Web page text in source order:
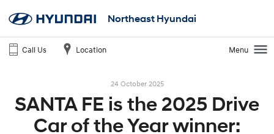
Northeast Hyundai
Call Us Location Menu
24 October 2025
SANTA FE is the 2025 Drive
Car of the Year winner: